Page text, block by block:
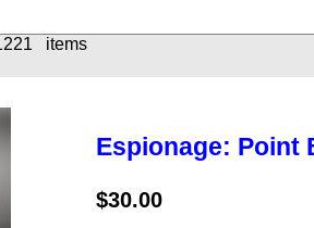
1221 items
Espionage: Point
$30.00